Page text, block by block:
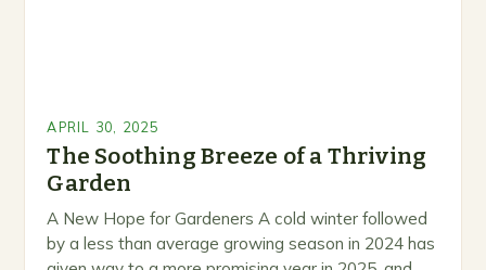
APRIL 30, 2025
The Soothing Breeze of a Thriving
Garden
A New Hope for Gardeners A cold winter followed
by a less than average growing season in 2024 has